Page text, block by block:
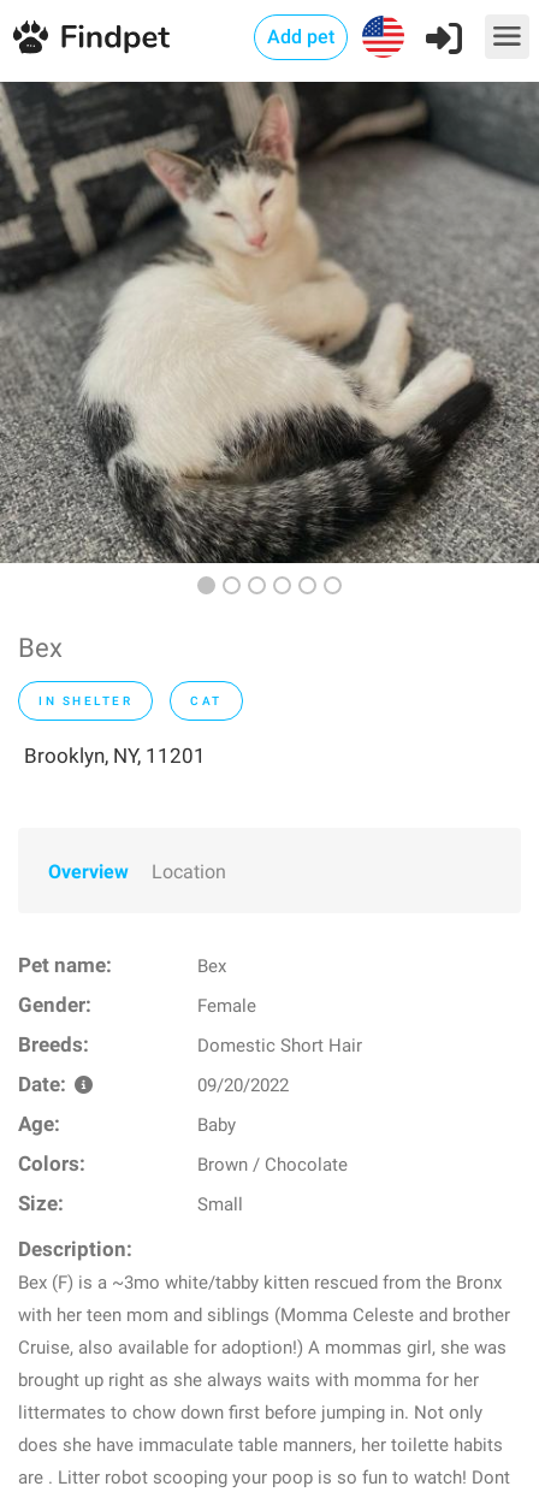
Add pet
Bex
IN SHELTER CAT
Brooklyn, NY, 11201
Overview Location
Pet name: Bex
Gender: Female
Breeds: Domestic Short Hair
Date: 09/20/2022
Age: Baby
Colors: Brown / Chocolate
Size: Small
Description:
Bex (F) is a ~3mo white/tabby kitten rescued from the Bronx
with her teen mom and siblings (Momma Celeste and brother
Cruise, also available for adoption!) A mommas girl, she was
brought up right as she always waits with momma for her
littermates to chow down first before jumping in. Not only
does she have immaculate table manners, her toilette habits
are . Litter robot scooping your poop is so fun to watch! Dont